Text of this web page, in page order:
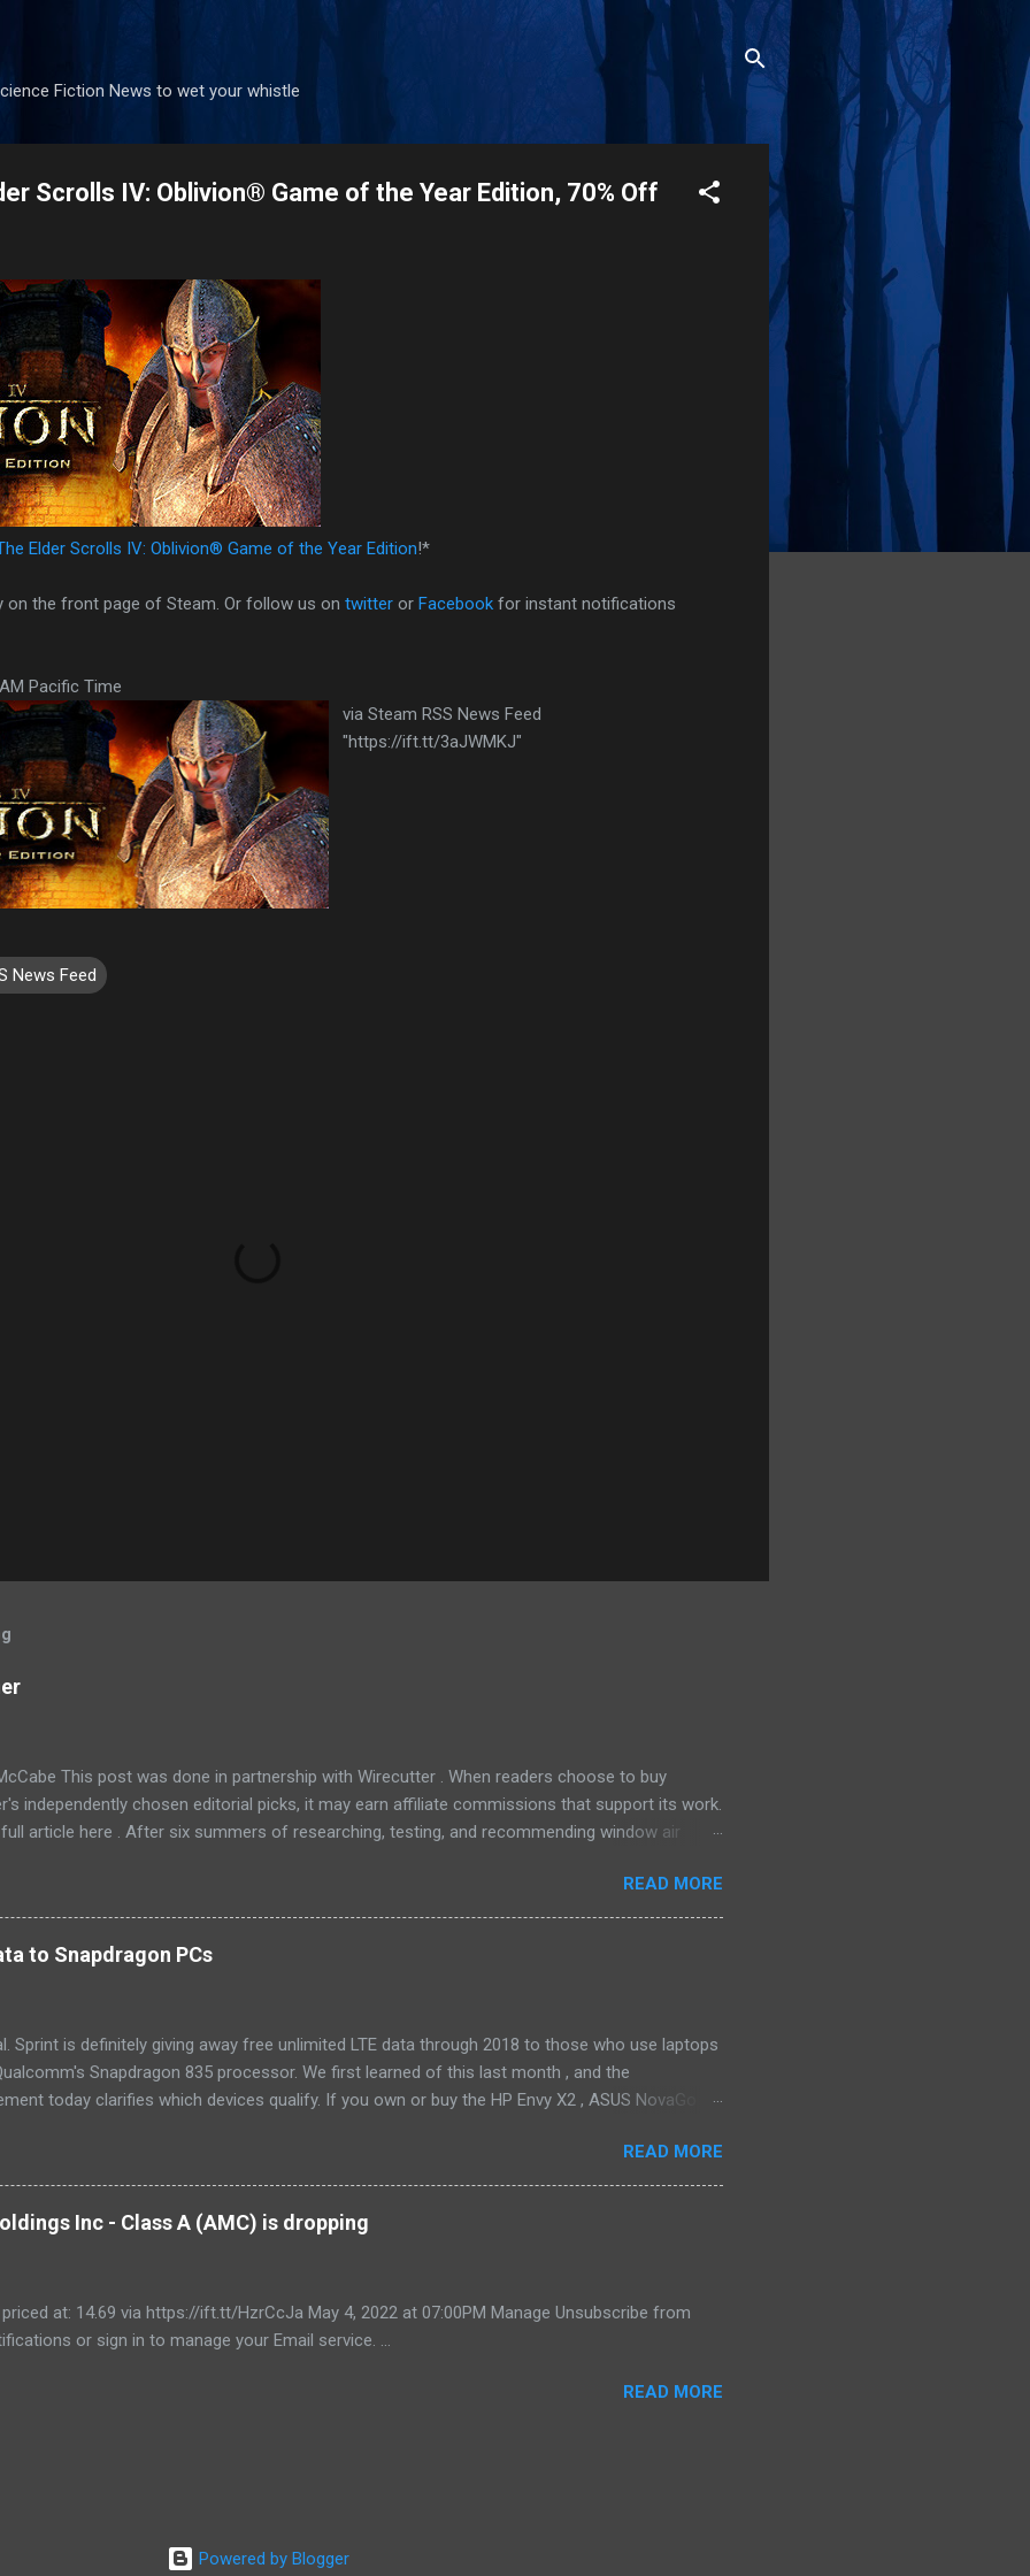
Fiction News to wet your whistle
Scrolls IV: Oblivion® Game of the Year Edition, 70% Off
Elder Scrolls IV: Oblivion® Game of the Year Edition!*
on the front page of Steam. Or follow us on twitter or Facebook for instant notifications
Pacific Time
via Steam RSS News Feed
"https://ift.tt/3aJWMKJ"
News Feed
This post was done in partnership with Wirecutter . When readers choose to buy
independently chosen editorial picks, it may earn affiliate commissions that support its work.
article here . After six summers of researching, testing, and recommending window air
will fit the bill in most rooms. This 8,000 Btu unit cools as efficiently and effectively as
with an equal Btu rating, and runs at a lower volume and deeper pitch than others at this price.
features like a fresh-air vent, two-axis fan blades, and a removable drain plug help set it apart,
LG LW8016ER is a top choice for an office or den, and some people will find it quiet enough for
READ MORE
to Snapdragon PCs
Sprint is definitely giving away free unlimited LTE data through 2018 to those who use laptops
Snapdragon 835 processor. We first learned of this last month , and the
today clarifies which devices qualify. If you own or buy the HP Envy X2 , ASUS NovaGo or
devices using the new Snapdragon 850 chipset , although that's not available in an actual
yet, and we'll possibly hear more later this year. Always-available data connectivity is perhaps
selling point of Windows on Snapdragon devices, which promise gigabit LTE speeds wherever
While it would be nice to see other carriers offer similar deals, just to have an alternative option,
READ MORE
Inc - Class A (AMC) is dropping
at: 14.69 via https://ift.tt/HzrCcJa May 4, 2022 at 07:00PM Manage Unsubscribe from
or sign in to manage your Email service. ...
READ MORE
Powered by Blogger